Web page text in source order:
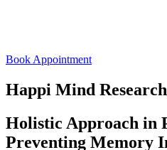
Book Appointment
Happi Mind Research
Holistic Approach in
Preventing Memory